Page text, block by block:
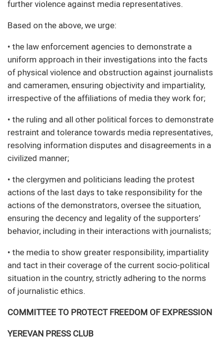
further violence against media representatives.
Based on the above, we urge:
• the law enforcement agencies to demonstrate a
uniform approach in their investigations into the facts
of physical violence and obstruction against journalists
and cameramen, ensuring objectivity and impartiality,
irrespective of the affiliations of media they work for;
• the ruling and all other political forces to demonstrate
restraint and tolerance towards media representatives,
resolving information disputes and disagreements in a
civilized manner;
• the clergymen and politicians leading the protest
actions of the last days to take responsibility for the
actions of the demonstrators, oversee the situation,
ensuring the decency and legality of the supporters’
behavior, including in their interactions with journalists;
• the media to show greater responsibility, impartiality
and tact in their coverage of the current socio-political
situation in the country, strictly adhering to the norms
of journalistic ethics.
COMMITTEE TO PROTECT FREEDOM OF EXPRESSION
YEREVAN PRESS CLUB